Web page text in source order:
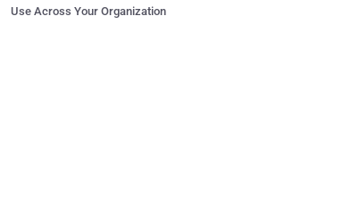
Use Across Your Organization